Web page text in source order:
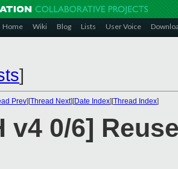
Home Wiki Blog Lists User Voice
]
Prev][Thread Next][Date Index][Thread Index]
v4 0/6]